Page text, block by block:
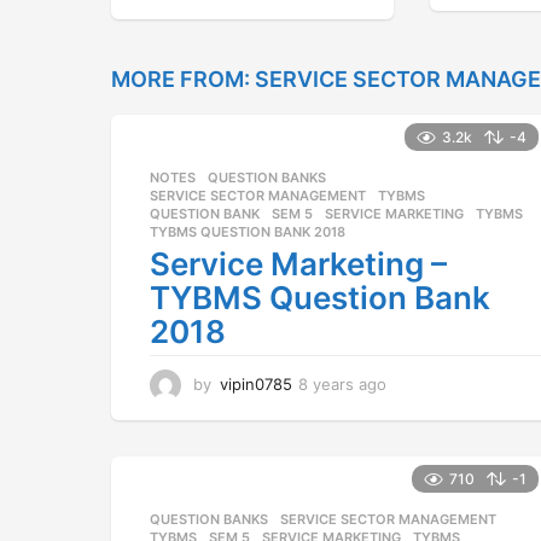
r
MORE FROM: SERVICE SECTOR
3.2k -4
NOTES ,QUESTION BANKS
SERVICE SECTOR MANAGEMENT
,TYBMS
QUESTION BANK
,SEM 5 ,SERVICE MARKETING ,TYBMS
TYBMS QUESTION BANK 2018
Service Marketing –
TYBMS Question Bank
2018
by vipin0785 8 years ago
a
710 -1
QUESTION BANKS ,SERVICE SECTOR MANAGEMENT
TYBMS
SEM 5 ,SERVICE MARKETING ,TYBMS